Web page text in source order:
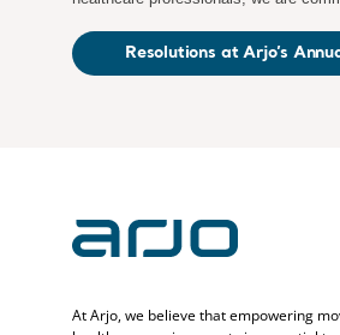
Resolutions at Arjo’s
At Arjo, we believe that empowering